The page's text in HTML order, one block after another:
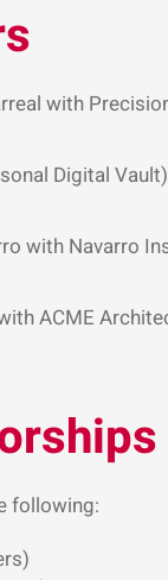
with
Digital Vault)
with Navarro
ACME
following: